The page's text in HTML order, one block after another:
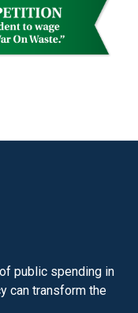
public spending in
can transform the